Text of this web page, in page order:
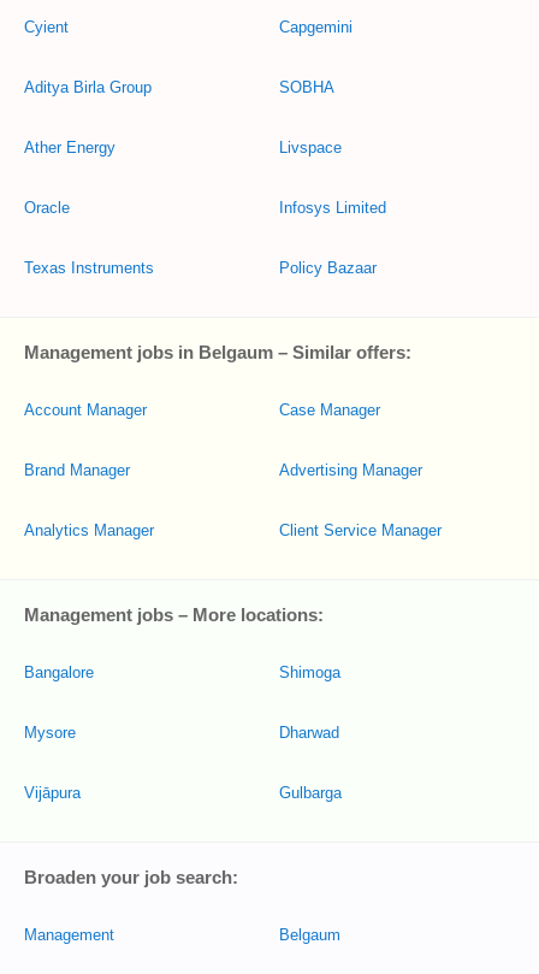
Cyient
Aditya Birla Group
Ather Energy
Oracle
Texas Instruments
Capgemini
SOBHA
Livspace
Infosys Limited
Policy Bazaar
Management jobs in Belgaum – Similar offers:
Account Manager
Brand Manager
Analytics Manager
Case Manager
Advertising Manager
Client Service Manager
Management jobs – More locations:
Bangalore
Mysore
Vijāpura
Shimoga
Dharwad
Gulbarga
Broaden your job search:
Management Belgaum